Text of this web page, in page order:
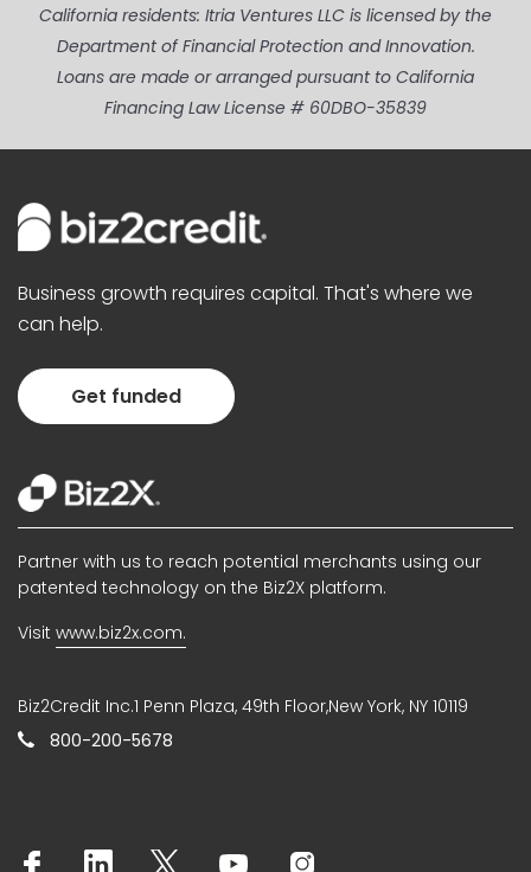
California residents: Itria Ventures LLC is licensed by the
Department of Financial Protection and Innovation.
Loans are made or arranged pursuant to California
Financing Law License # 60DBO-35839
Business growth requires capital. That's where we
can help.
Get funded
Partner with us to reach potential merchants using our
patented technology on the Biz2X platform.
Visit www.biz2x.com.
Biz2Credit Inc.1 Penn Plaza, 49th Floor,New York, NY 10119
800-200-5678